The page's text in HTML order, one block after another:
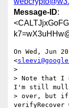
Message-ID:
On Wed, Jun
<
>
> Note that I
I'm still
> over, but if
verifyRecover